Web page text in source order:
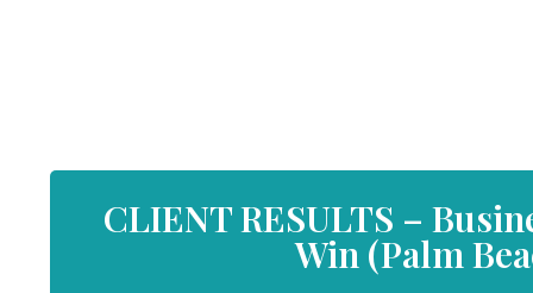
CLIENT RESULTS –
Win (Palm